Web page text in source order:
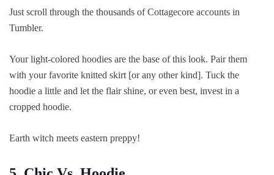
Just scroll through the thousands of Cottagecore accounts in
Tumbler.
Your light-colored hoodies are the base of this look. Pair them
with your favorite knitted skirt [or any other kind]. Tuck the
hoodie a little and let the flair shine, or even best, invest in a
cropped hoodie.
Earth witch meets eastern preppy!